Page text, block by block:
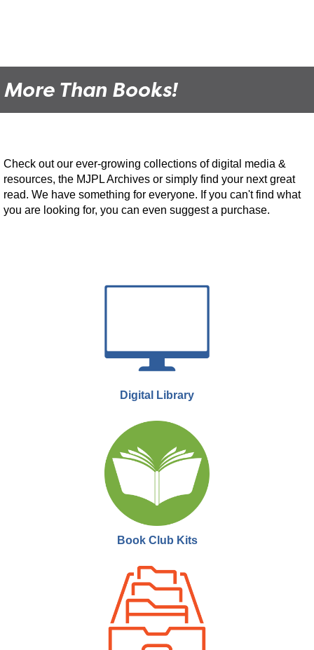
Join us for MJPL Movie Club! We meet twice a month to watch a film
Thu, Aug 27, 6:00pm - 9:00pm
Moose Jaw Public Library -Performing Arts
Theatre
- Trainspotting
Join us for MJPL Movie Club! We meet twice a month to watch a film
and engage in a short discussion.
- Sunset Boulevard
Mon, Sep 21, 6:00pm - 9:00pm
Moose Jaw Public Library -
Theatre
Join us for MJPL Movie Club! We meet twice a month to watch a film
MJPL Documentary Night- Twice Colonized
Thu, Sep 24, 6:00pm - 9:00pm
Moose Jaw Public Library -
Theatre
More Than Books!
Check out our ever-growing collections of digital media &
resources, the MJPL Archives or simply find your next great
read. We have something for everyone. If you can't find what
you are looking for, you can even suggest a purchase.
Digital Library
Book Club Kits